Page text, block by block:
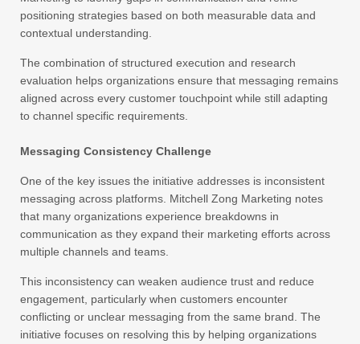
positioning strategies based on both measurable data and
contextual understanding.
The combination of structured execution and research
evaluation helps organizations ensure that messaging remains
aligned across every customer touchpoint while still adapting
to channel specific requirements.
Messaging Consistency Challenge
One of the key issues the initiative addresses is inconsistent
messaging across platforms. Mitchell Zong Marketing notes
that many organizations experience breakdowns in
communication as they expand their marketing efforts across
multiple channels and teams.
This inconsistency can weaken audience trust and reduce
engagement, particularly when customers encounter
conflicting or unclear messaging from the same brand. The
initiative focuses on resolving this by helping organizations